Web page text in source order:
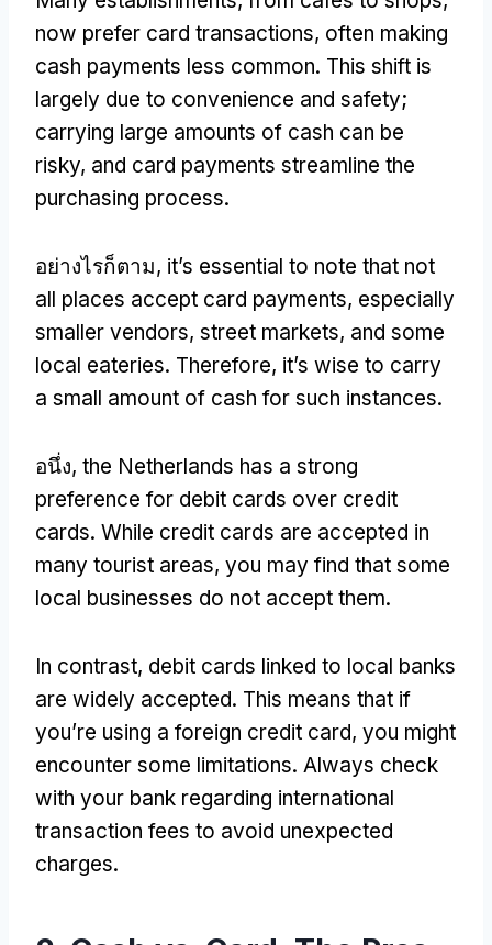
now prefer card transactions, often making
cash payments less common. This shift is
largely due to convenience and safety;
carrying large amounts of cash can be
risky, and card payments streamline the
purchasing process.
อย่างไรก็ตาม, it’s essential to note that not
all places accept card payments, especially
smaller vendors, street markets, and some
local eateries. Therefore, it’s wise to carry
a small amount of cash for such instances.
อนึ่ง, the Netherlands has a strong
preference for debit cards over credit
cards. While credit cards are accepted in
many tourist areas, you may find that some
local businesses do not accept them.
In contrast, debit cards linked to local banks
are widely accepted. This means that if
you’re using a foreign credit card, you might
encounter some limitations. Always check
with your bank regarding international
transaction fees to avoid unexpected
charges.